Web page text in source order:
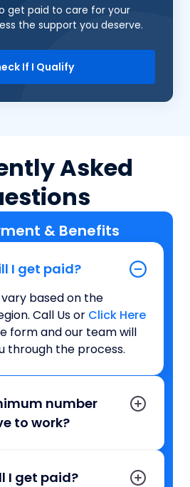
get paid to care for your
the support you deserve.
If I Qualify
Asked
& Benefits
I get paid?
based on the
Call Us or Click Here
form and our team will
through the process.
number
to work?
I get paid?